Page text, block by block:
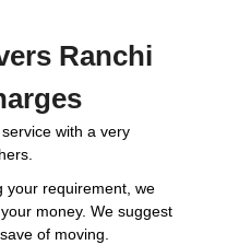
Ranchi
with a very
your requirement, we
money. We suggest
of moving.